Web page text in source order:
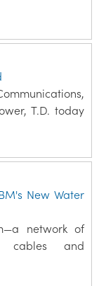
T.D. today
New Water
network of
cables and